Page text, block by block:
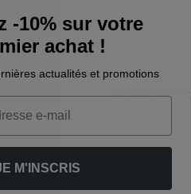
Le site est
-10% sur votre
achat !
actualités et promotions
M'INSCRIS